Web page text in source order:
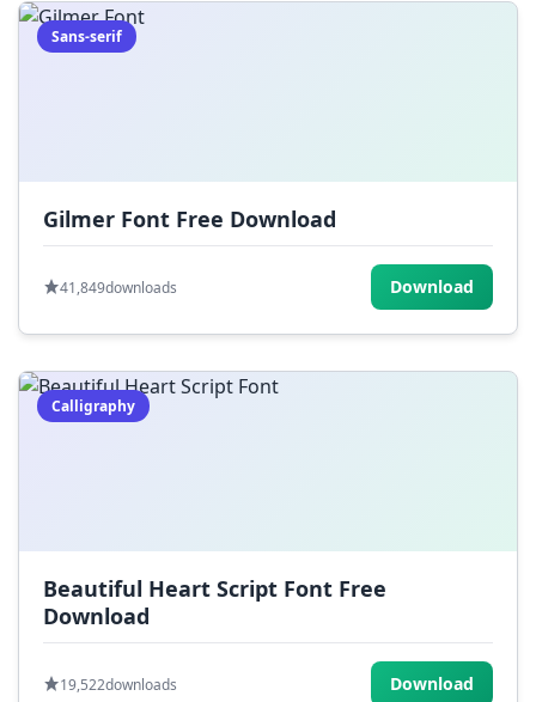
Sans-serif
Gilmer Font Free Download
41,849downloads Download
Calligraphy
Beautiful Heart Script Font Free
Download
19,522downloads Download